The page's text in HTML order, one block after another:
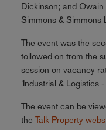
Dickinson; and
Simmons & Simmons
The event was the
followed on from the
session on vacancy
‘Industrial & Logistics
The event can be
the Talk Property